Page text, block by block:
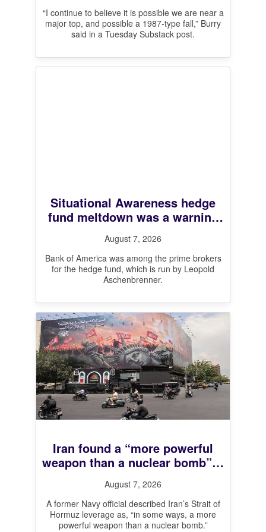
“I continue to believe it is possible we are near a
major top, and possible a 1987-type fall,” Burry
said in a Tuesday Substack post.
Situational Awareness hedge
fund meltdown was a warning
shot for leveraged markets,
BofA CEO says
August 7, 2026
Bank of America was among the prime brokers
for the hedge fund, which is run by Leopold
Aschenbrenner.
Iran found a “more powerful
weapon than a nuclear bomb”—
And it’s working
August 7, 2026
A former Navy official described Iran’s Strait of
Hormuz leverage as, “in some ways, a more
powerful weapon than a nuclear bomb.”